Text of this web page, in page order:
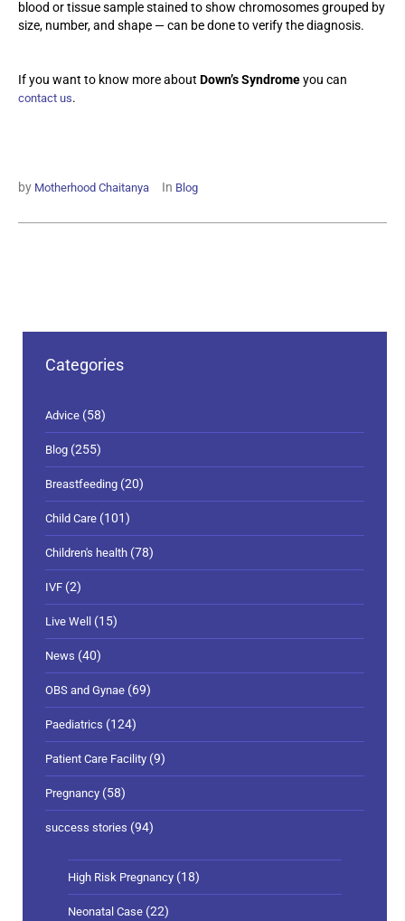
blood or tissue sample stained to show chromosomes grouped by
size, number, and shape — can be done to verify the diagnosis.
If you want to know more about Down’s Syndromeyou can
contact us.
by Motherhood Chaitanya In Blog
Categories
Advice (58)
Blog (255)
Breastfeeding (20)
Child Care (101)
Children's health (78)
IVF (2)
Live Well (15)
News (40)
OBS and Gynae (69)
Paediatrics (124)
Patient Care Facility (9)
Pregnancy (58)
success stories (94)
High Risk Pregnancy (18)
Neonatal Case (22)